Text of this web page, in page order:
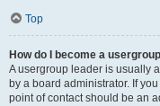
Top
How do I become a
A usergroup leader is usually
by a board administrator. If
point of contact should be an